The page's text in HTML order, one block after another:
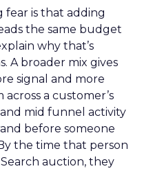
fear is that adding
the same budget
why that’s
A broader mix gives
signal and more
a customer’s
mid funnel activity
before someone
the time that person
auction, they